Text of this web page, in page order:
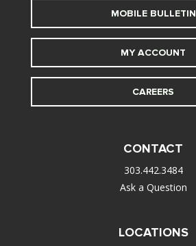
MOBILE BULLETIN
MY ACCOUNT
CAREERS
CONTACT
303.442.3484
Ask a Question
LOCATIONS